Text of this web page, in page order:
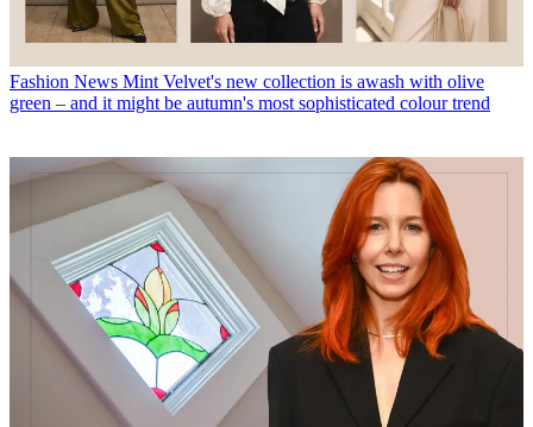
Fashion News Mint Velvet's new collection is awash with olive
green – and it might be autumn's most sophisticated colour trend